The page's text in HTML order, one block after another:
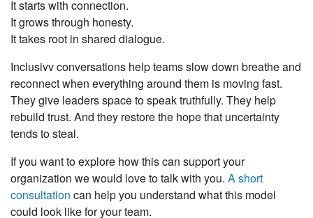
It starts with connection.
It grows through honesty.
It takes root in shared dialogue.
Inclusivv conversations help teams slow down breathe and
reconnect when everything around them is moving fast.
They give leaders space to speak truthfully. They help
rebuild trust. And they restore the hope that uncertainty
tends to steal.
If you want to explore how this can support your
organization we would love to talk with you. A short
consultation can help you understand what this model
could look like for your team.